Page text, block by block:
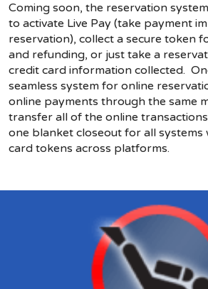
Coming soon, the reservation
to activate Live Pay (take payment
reservation), collect a secure token
and refunding, or just take a
credit card information collected.
seamless system for online
online payments through the same
transfer all of the online
one blanket closeout for all systems
card tokens across platforms.